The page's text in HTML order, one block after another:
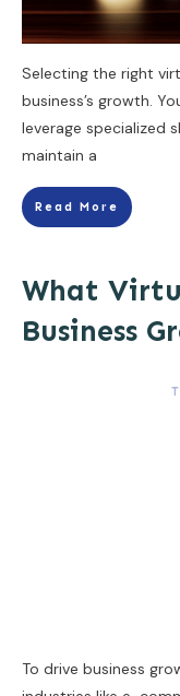
Selecting the right
business’s growth.
leverage specialized
maintain a
Read More
What
Business
To drive business